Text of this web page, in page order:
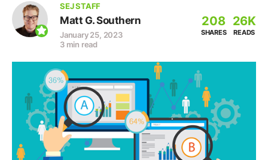
SEJ STAFF
Matt G. Southern
January 25, 2023
3 min read
208
SHARES
26K
READS